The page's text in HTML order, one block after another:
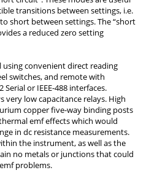
transitions between settings, i.e.
short between settings. The “short
a reduced zero setting
convenient direct reading
switches, and remote with
Serial or IEEE-488 interfaces.
very low capacitance relays. High
copper five-way binding posts
emf effects which would
in dc resistance measurements.
the instrument, as well as the
no metals or junctions that could
problems.